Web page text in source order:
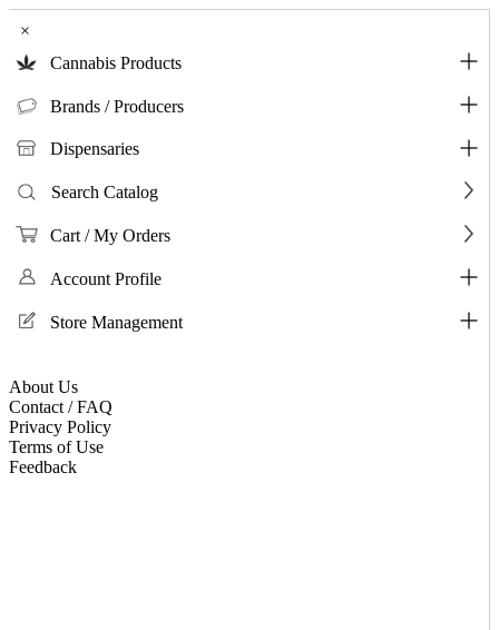
×
Cannabis Products
Brands / Producers
Dispensaries
Search Catalog
Cart / My Orders
Account Profile
Store Management
About Us
Contact / FAQ
Privacy Policy
Terms of Use
Feedback